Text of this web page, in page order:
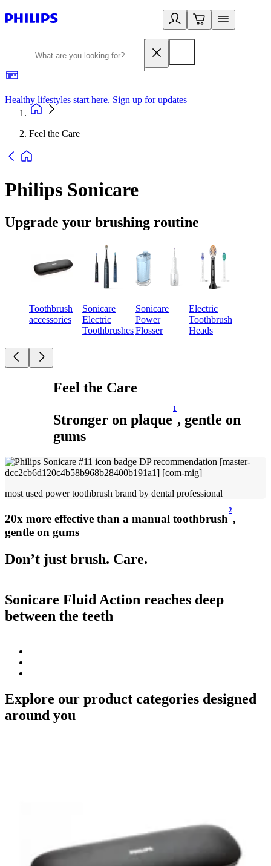
Healthy lifestyles start here. Sign up for updates
Feel the Care
Philips Sonicare
Upgrade your brushing routine
Toothbrush
accessories
Sonicare
Electric
Toothbrushes
Sonicare
Power
Flosser​
Electric
Toothbrush
Heads
Feel the Care
Stronger on plaque
1
, gentle on
gums
most used power toothbrush brand by dental professional
20x more effective than a manual toothbrush
2
,
gentle on gums
Don’t just brush. Care.
Sonicare Fluid Action reaches deep
between the teeth
Explore our product categories designed
around you